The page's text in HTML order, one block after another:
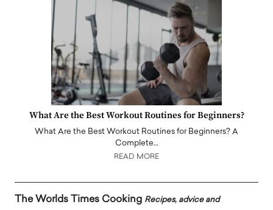
What Are the Best Workout Routines for Beginners?
What Are the Best Workout Routines for Beginners? A
Complete…
READ MORE
The Worlds Times Cooking Recipes, advice and